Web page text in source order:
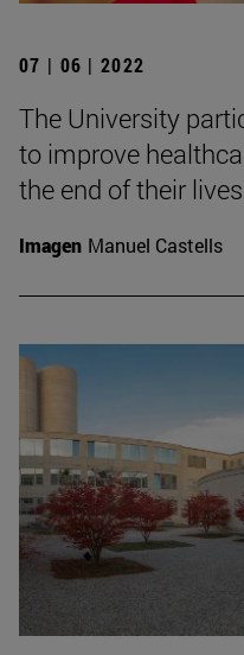
07 | 06 | 2022
The University
to improve
the end of their lives
Imagen Manuel Castells